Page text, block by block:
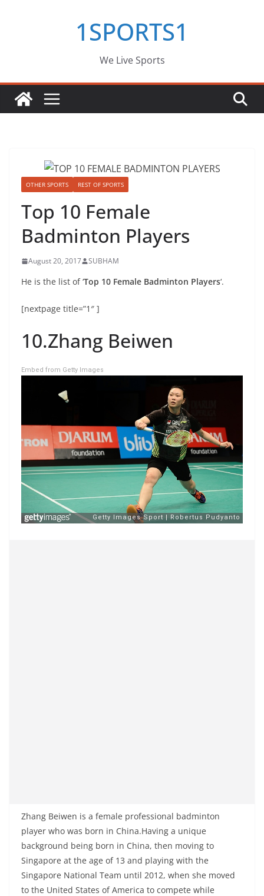
1SPORTS1
We Live Sports
OTHER SPORTS REST OF SPORTS
Top 10 Female
Badminton Players
August 20, 2017 SUBHAM
He is the list of ‘Top 10 Female Badminton Players‘.
[nextpage title=”1″ ]
10.Zhang Beiwen
Embed from Getty Images
Zhang Beiwen is a female professional badminton
player who was born in China.Having a unique
background being born in China, then moving to
Singapore at the age of 13 and playing with the
Singapore National Team until 2012, when she moved
to the United States of America to compete while